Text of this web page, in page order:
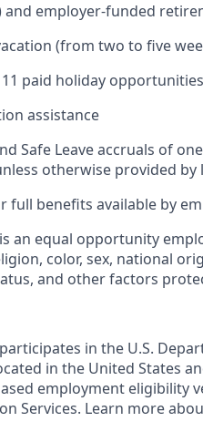
and employer-funded
(from two to five
paid holiday opportunities
assistance
Safe Leave accruals of
otherwise provided by
full benefits available by
is an equal opportunity
color, sex, national
and other factors
participates in the U.S.
in the United States
employment eligibility
Services. Learn more